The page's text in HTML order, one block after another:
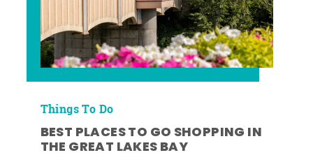
Things To Do
BEST PLACES TO GO SHOPPING IN
THE GREAT LAKES BAY